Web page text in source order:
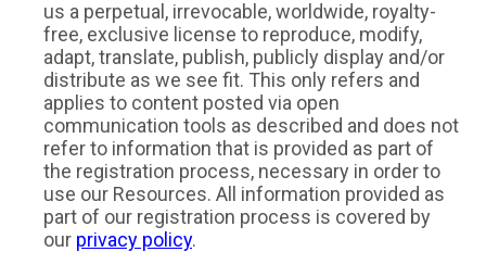
us a perpetual, irrevocable, worldwide, royalty-
free, exclusive license to reproduce, modify,
adapt, translate, publish, publicly display and/or
distribute as we see fit. This only refers and
applies to content posted via open
communication tools as described and does not
refer to information that is provided as part of
the registration process, necessary in order to
use our Resources. All information provided as
part of our registration process is covered by
our privacy policy.